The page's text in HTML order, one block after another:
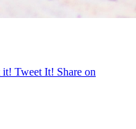
it! Tweet It! Share on